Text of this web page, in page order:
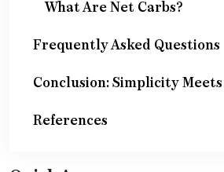
What Are Net Carbs?
Frequently Asked Questions
Conclusion: Simplicity
References